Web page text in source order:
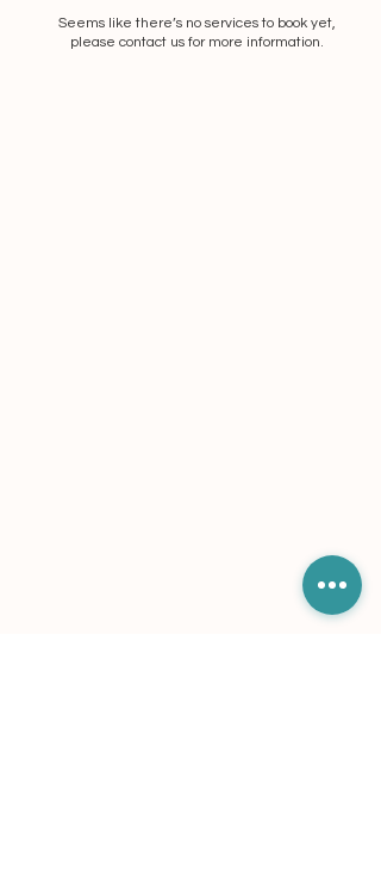
Seems like there’s no services to book yet,
please contact us for more information.